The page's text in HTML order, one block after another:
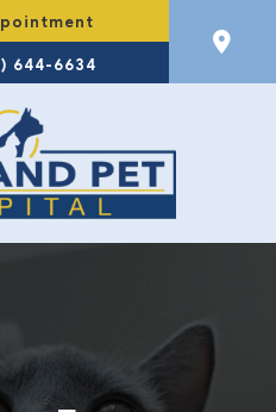
644-6634